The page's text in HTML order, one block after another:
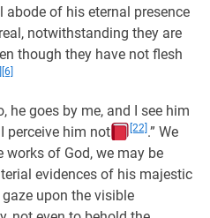
of his eternal presence
notwithstanding they are
though they have not flesh
[6]
he goes by me, and I see him
perceive him not
[22] .” We
of God, we may be
evidences of his majestic
upon the visible